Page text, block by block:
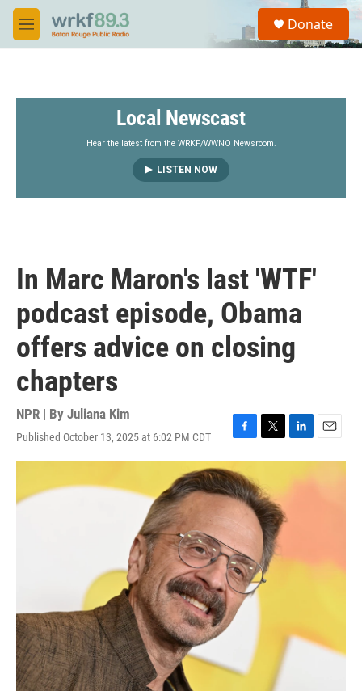
Skip to main content
M
e
S
a
Donate
Local Newscast
Hear the latest from the WRKF/WWNO Newsroom.
LISTEN NOW
In Marc Maron's last 'WTF'
podcast episode, Obama
offers advice on closing
chapters
NPR | By Juliana Kim
Published October 13, 2025 at 6:02 PM CDT
a
c
e
b
o
k
w
t
t
e
r
i
m